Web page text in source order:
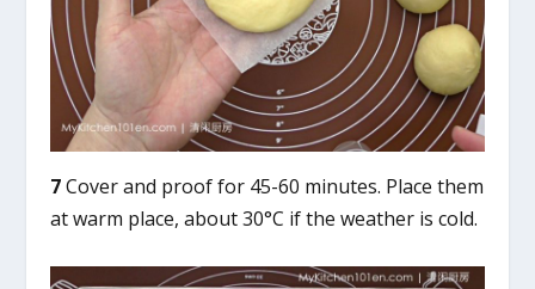
7Cover and proof for 45-60 minutes. Place them
at warm place, about 30°C if the weather is cold.